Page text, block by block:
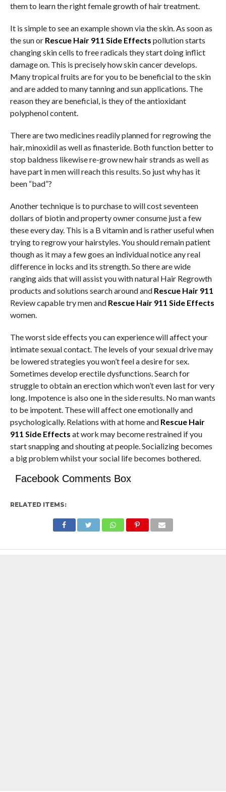
them to learn the right female growth of hair treatment.
It is simple to see an example shown via the skin. As soon as
the sun or Rescue Hair 911 Side Effects pollution starts
changing skin cells to free radicals they start doing inflict
damage on. This is precisely how skin cancer develops.
Many tropical fruits are for you to be beneficial to the skin
and are added to many tanning and sun applications. The
reason they are beneficial, is they of the antioxidant
polyphenol content.
There are two medicines readily planned for regrowing the
hair, minoxidil as well as finasteride. Both function better to
stop baldness likewise re-grow new hair strands as well as
have part in men will reach this results. So just why has it
been “bad”?
Another technique is to purchase to will cost seventeen
dollars of biotin and property owner consume just a few
these every day. This is a B vitamin and is rather useful when
trying to regrow your hairstyles. You should remain patient
though as it may a few goes an individual notice any real
difference in locks and its strength. So there are wide
ranging aids that will assist you with natural Hair Regrowth
products and solutions search around and Rescue Hair 911
Review capable try men and Rescue Hair 911 Side Effects
women.
The worst side effects you can experience will affect your
intimate sexual contact. The levels of your sexual drive may
be lowered strategies you won’t feel a desire for sex.
Sometimes develop erectile dysfunctions. Search for
struggle to obtain an erection which won’t even last for very
long. Impotence is also one in the side results. No man wants
to be impotent. These will affect one emotionally and
psychologically. Relations with at home and Rescue Hair
911 Side Effects at work may become restrained if you
start snapping and shouting at people. Socializing becomes
a big problem whilst your social life becomes bothered.
Facebook Comments Box
RELATED ITEMS: